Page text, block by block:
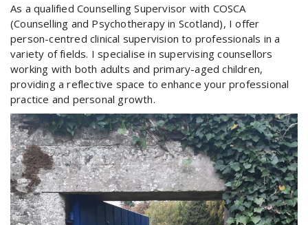
As a qualified Counselling Supervisor with COSCA
(Counselling and Psychotherapy in Scotland), I offer
person-centred clinical supervision to professionals in a
variety of fields. I specialise in supervising counsellors
working with both adults and primary-aged children,
providing a reflective space to enhance your professional
practice and personal growth.